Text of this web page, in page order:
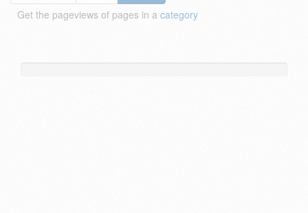
Get the pageviews of pages in a category